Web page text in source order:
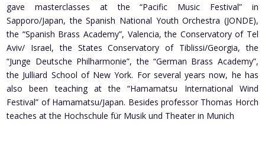
gave masterclasses at the “Pacific Music Festival” in
Sapporo/Japan, the Spanish National Youth Orchestra (JONDE),
the “Spanish Brass Academy”, Valencia, the Conservatory of Tel
Aviv/ Israel, the States Conservatory of Tiblissi/Georgia, the
“Junge Deutsche Philharmonie”, the “German Brass Academy”,
the Julliard School of New York. For several years now, he has
also been teaching at the “Hamamatsu International Wind
Festival” of Hamamatsu/Japan. Besides professor Thomas Horch
teaches at the Hochschule für Musik und Theater in Munich